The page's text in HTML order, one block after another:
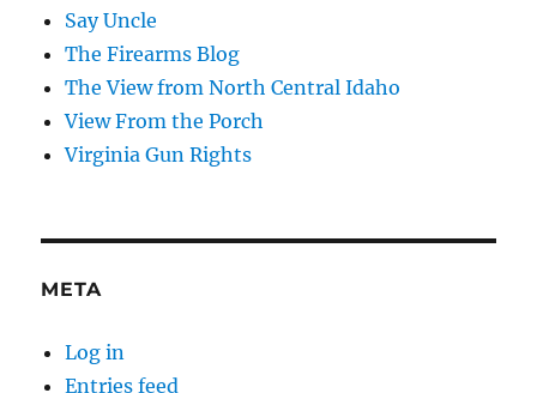
Say Uncle
The Firearms Blog
The View from North Central Idaho
View From the Porch
Virginia Gun Rights
META
Log in
Entries feed